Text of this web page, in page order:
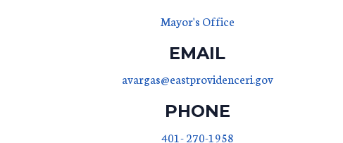
Mayor's Office
EMAIL
avargas@eastprovidenceri.gov
PHONE
401- 270-1958